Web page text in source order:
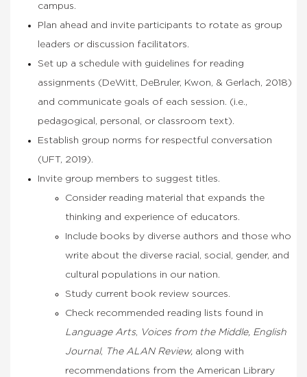
campus.
Plan ahead and invite participants to rotate as group
leaders or discussion facilitators.
Set up a schedule with guidelines for reading
assignments (DeWitt, DeBruler, Kwon, & Gerlach, 2018)
and communicate goals of each session. (i.e.,
pedagogical, personal, or classroom text).
Establish group norms for respectful conversation
(UFT, 2019).
Invite group members to suggest titles.
Consider reading material that expands the
thinking and experience of educators.
Include books by diverse authors and those who
write about the diverse racial, social, gender, and
cultural populations in our nation.
Study current book review sources.
Check recommended reading lists found in
Language Arts, Voices from the Middle, English
Journal, The ALAN Review, along with
recommendations from the American Library